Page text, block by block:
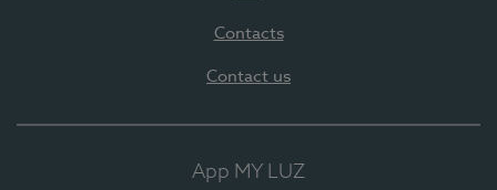
Contacts
Contact us
App MY LUZ